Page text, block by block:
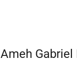
Ameh Gabriel